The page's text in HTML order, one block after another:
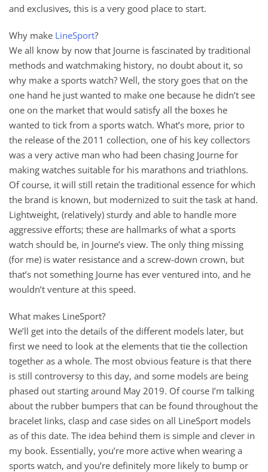
and exclusives, this is a very good place to start.
Why make LineSport?
We all know by now that Journe is fascinated by traditional
methods and watchmaking history, no doubt about it, so
why make a sports watch? Well, the story goes that on the
one hand he just wanted to make one because he didn’t see
one on the market that would satisfy all the boxes he
wanted to tick from a sports watch. What’s more, prior to
the release of the 2011 collection, one of his key collectors
was a very active man who had been chasing Journe for
making watches suitable for his marathons and triathlons.
Of course, it will still retain the traditional essence for which
the brand is known, but modernized to suit the task at hand.
Lightweight, (relatively) sturdy and able to handle more
aggressive efforts; these are hallmarks of what a sports
watch should be, in Journe’s view. The only thing missing
(for me) is water resistance and a screw-down crown, but
that’s not something Journe has ever ventured into, and he
wouldn’t venture at this speed.
What makes LineSport?
We’ll get into the details of the different models later, but
first we need to look at the elements that tie the collection
together as a whole. The most obvious feature is that there
is still controversy to this day, and some models are being
phased out starting around May 2019. Of course I’m talking
about the rubber bumpers that can be found throughout the
bracelet links, clasp and case sides on all LineSport models
as of this date. The idea behind them is simple and clever in
my book. Essentially, you’re more active when wearing a
sports watch, and you’re definitely more likely to bump or